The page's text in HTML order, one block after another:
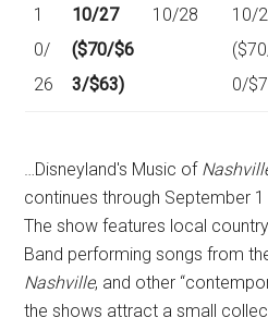
1
0/
26
10/27
($70/$6
3/$63)
10/28
10/
0/
…Disneyland's Music of
continues through September 1
The show features local
Band performing songs from
Nashville, and other
the shows attract a small